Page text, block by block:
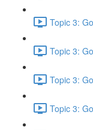
Topic 3:
Topic 3:
Topic 3:
Topic 3: